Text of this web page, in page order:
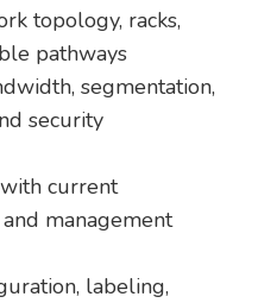
topology, racks,
pathways
segmentation,
security
current
management
labeling,